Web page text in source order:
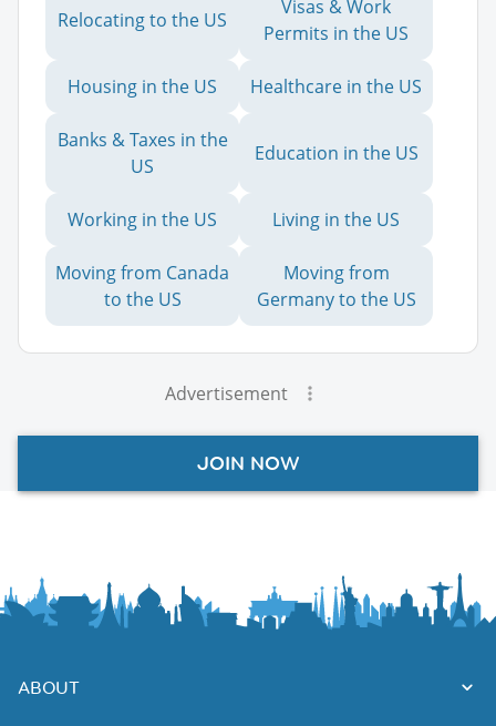
Relocating to the US
Visas & Work
Permits in the US
Housing in the US Healthcare in the US
Banks & Taxes in the
US
Education in the US
Working in the US Living in the US
Moving from Canada
to the US
Moving from
Germany to the US
Advertisement
JOIN NOW
ABOUT